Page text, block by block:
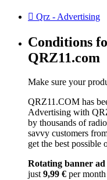
Qrz - Advertising
Conditions
QRZ11.com
Make sure your
QRZ11.COM has
Advertising with
by thousands of
savvy customers
get the best possible
Rotating banner ad
just9,99 € per month